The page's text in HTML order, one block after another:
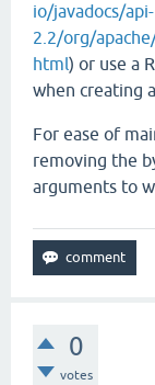
io/javadocs/api-
2.2/org/
html) or use a
when creating
For ease of
removing the
arguments to
0
votes